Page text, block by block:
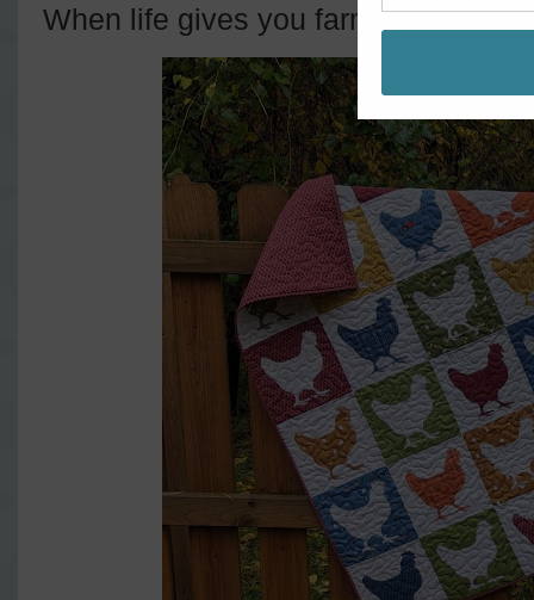
When life gives you farm fabric,